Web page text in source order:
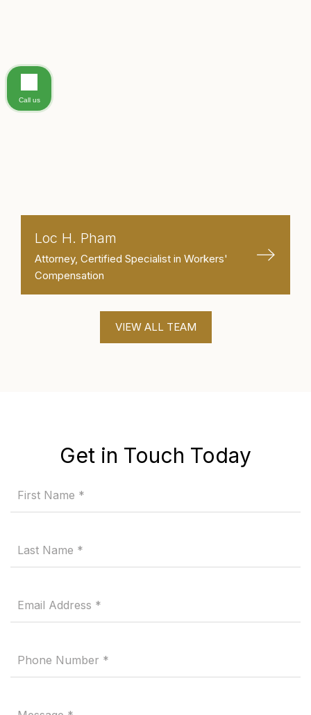
Loc H. Pham
Attorney, Certified Specialist in Workers'
Compensation
VIEW ALL TEAM
Get in Touch Today
Call us